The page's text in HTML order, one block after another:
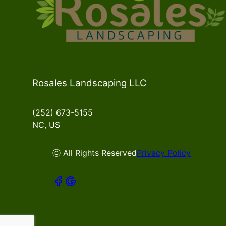
Rosales Landscaping LLC
(252) 673-5155
NC, US
ⓒ All Rights ReservedPrivacy Policy